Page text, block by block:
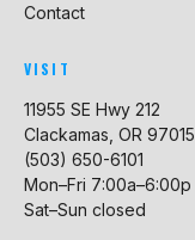
Contact
VISIT
11955 SE Hwy 212
Clackamas, OR 97015
(503) 650-6101
Mon–Fri 7:00a–6:00p
Sat–Sun closed